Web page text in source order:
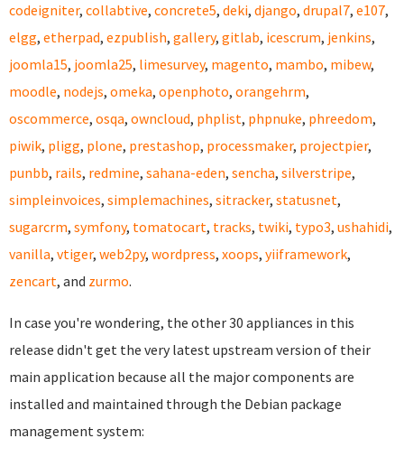
codeigniter, collabtive, concrete5, deki, django, drupal7, e107,
elgg, etherpad, ezpublish, gallery, gitlab, icescrum, jenkins,
joomla15, joomla25, limesurvey, magento, mambo, mibew,
moodle, nodejs, omeka, openphoto, orangehrm,
oscommerce, osqa, owncloud, phplist, phpnuke, phreedom,
piwik, pligg, plone, prestashop, processmaker, projectpier,
punbb, rails, redmine, sahana-eden, sencha, silverstripe,
simpleinvoices, simplemachines, sitracker, statusnet,
sugarcrm, symfony, tomatocart, tracks, twiki, typo3, ushahidi,
vanilla, vtiger, web2py, wordpress, xoops, yiiframework,
zencart, and zurmo.
In case you're wondering, the other 30 appliances in this
release didn't get the very latest upstream version of their
main application because all the major components are
installed and maintained through the Debian package
management system: